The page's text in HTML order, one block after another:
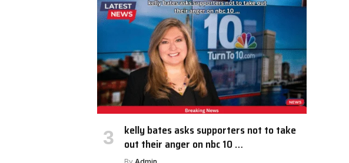
kelly bates asks supporters not to take
out their anger on nbc 10 …